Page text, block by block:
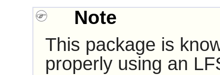
Note
This package is
properly using an